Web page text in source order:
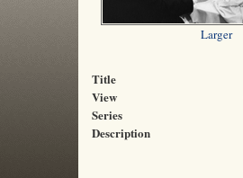
Larger
Title
View
Series
Description